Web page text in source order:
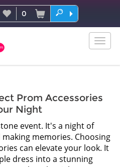
0
Prom Accessories
Night
event. It's a night of
memories. Choosing
can elevate your look. It
dress into a stunning